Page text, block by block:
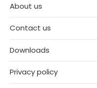
About us
Contact us
Downloads
Privacy policy